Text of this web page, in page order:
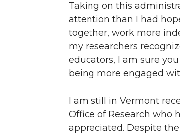
Taking on this
attention than I had
together, work more
my researchers
educators, I am sure
being more engaged
I am still in Vermont
Office of Research who
appreciated. Despite